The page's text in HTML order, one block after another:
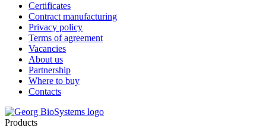
Certificates
Contract manufacturing
Privacy policy
Terms of agreement
Vacancies
About us
Partnership
Where to buy
Contacts
Products